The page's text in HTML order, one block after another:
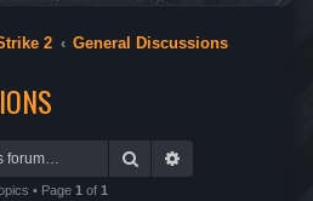
2 General Discussions
Search
• Page 1 of 1